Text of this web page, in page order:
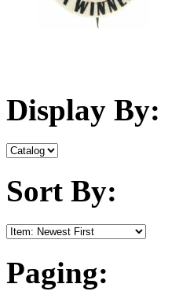
Display By:
Sort By:
Paging: